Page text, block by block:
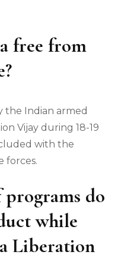
free from
the Indian armed
Vijay during 18-19
with the
forces.
do
while
Liberation